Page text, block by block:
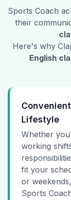
Sports Coach
their
Here's why
English
Lifestyle
Whether
working
fit your
or
Sports